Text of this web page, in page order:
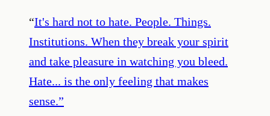
“It's hard not to hate. People. Things.
Institutions. When they break your spirit
and take pleasure in watching you bleed.
Hate... is the only feeling that makes
sense.”